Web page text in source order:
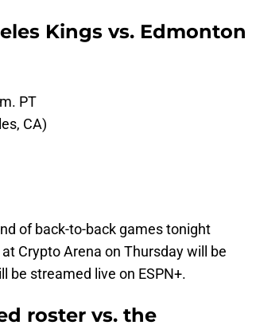
Kings vs. Edmonton
PT
CA)
of back-to-back games tonight
Crypto Arena on Thursday will be
be streamed live on ESPN+.
roster vs. the